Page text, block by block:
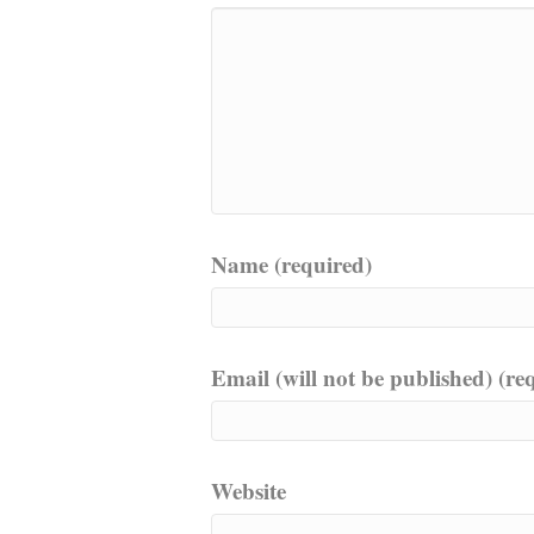
Name (required)
Email (will not be published)
Website